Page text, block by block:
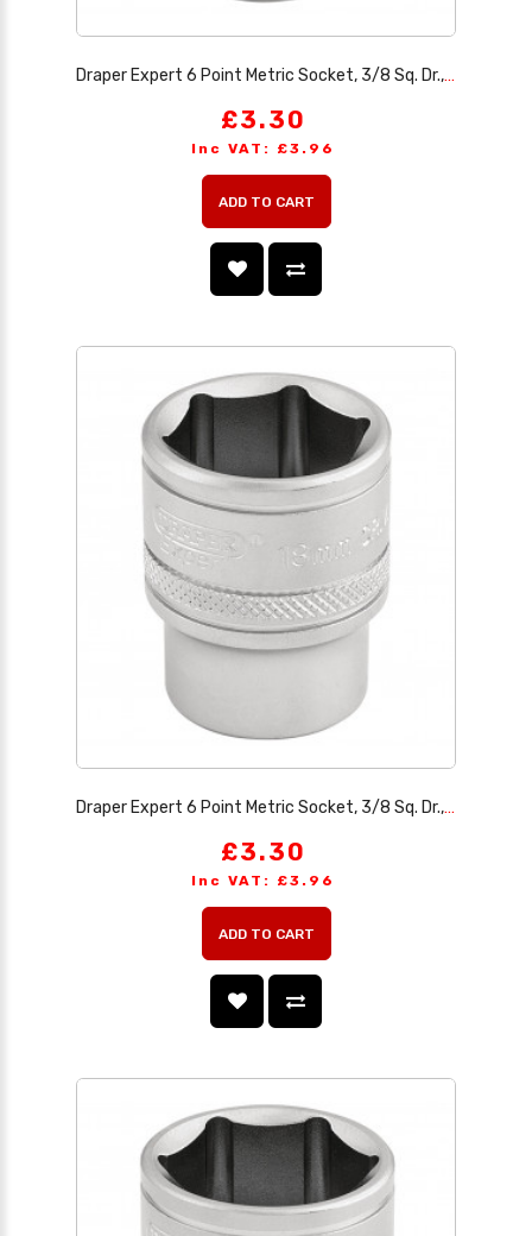
Draper Expert 6 Point Metric Socket, 3/8 Sq. Dr., 17mm
£3.30
Inc VAT: £3.96
ADD TO CART
Draper Expert 6 Point Metric Socket, 3/8 Sq. Dr., 18mm
£3.30
Inc VAT: £3.96
ADD TO CART